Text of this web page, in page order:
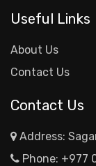
Useful Links
About Us
Contact Us
Contact Us
Address:
Phone: +977